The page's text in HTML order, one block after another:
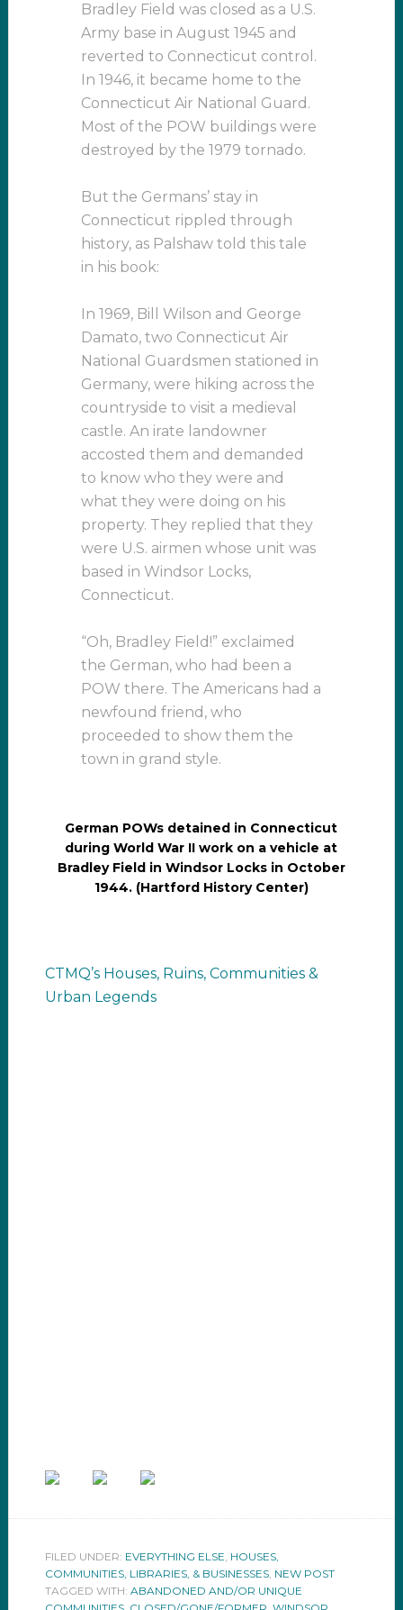
Bradley Field was closed as a U.S.
Army base in August 1945 and
reverted to Connecticut control.
In 1946, it became home to the
Connecticut Air National Guard.
Most of the POW buildings were
destroyed by the 1979 tornado.
But the Germans’ stay in
Connecticut rippled through
history, as Palshaw told this tale
in his book:
In 1969, Bill Wilson and George
Damato, two Connecticut Air
National Guardsmen stationed in
Germany, were hiking across the
countryside to visit a medieval
castle. An irate landowner
accosted them and demanded
to know who they were and
what they were doing on his
property. They replied that they
were U.S. airmen whose unit was
based in Windsor Locks,
Connecticut.
“Oh, Bradley Field!” exclaimed
the German, who had been a
POW there. The Americans had a
newfound friend, who
proceeded to show them the
town in grand style.
German POWs detained in Connecticut
during World War II work on a vehicle at
Bradley Field in Windsor Locks in October
1944. (Hartford History Center)
CTMQ’s Houses, Ruins, Communities &
Urban Legends
FILED UNDER: EVERYTHING ELSE, HOUSES,
COMMUNITIES, LIBRARIES, & BUSINESSES, NEW POST
TAGGED WITH: ABANDONED AND/OR UNIQUE